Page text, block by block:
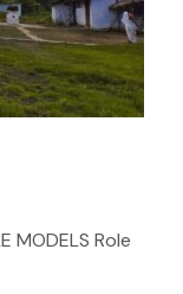
MODELS Role